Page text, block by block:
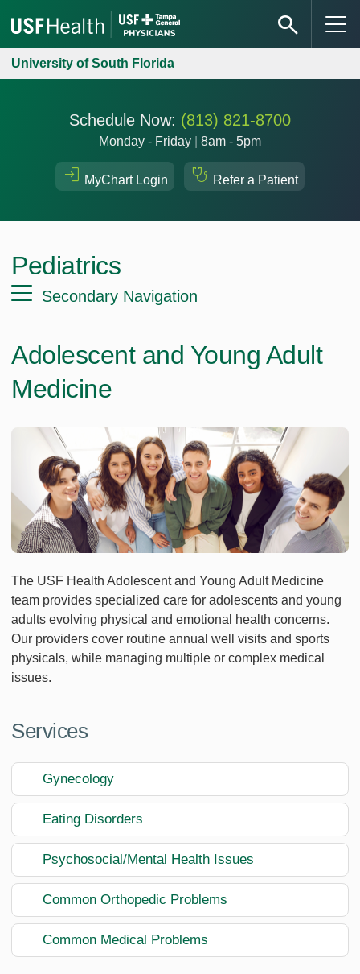
University of South Florida
Schedule Now: (813) 821-8700
Monday - Friday 8am - 5pm
MyChart Login Refer a Patient
Pediatrics
Secondary Navigation
Adolescent and Young Adult
Medicine
The USF Health Adolescent and Young Adult Medicine
team provides specialized care for adolescents and young
adults evolving physical and emotional health concerns.
Our providers cover routine annual well visits and sports
physicals, while managing multiple or complex medical
issues.
Services
Gynecology
Eating Disorders
Psychosocial/Mental Health Issues
Common Orthopedic Problems
Common Medical Problems